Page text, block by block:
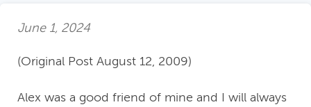
June 1, 2024
(Original Post August 12, 2009)
Alex was a good friend of mine and I will always